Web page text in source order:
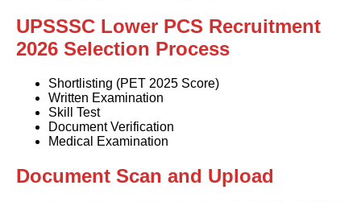
UPSSSC Lower PCS Recruitment
2026 Selection Process
Shortlisting (PET 2025 Score)
Written Examination
Skill Test
Document Verification
Medical Examination
Document Scan and Upload